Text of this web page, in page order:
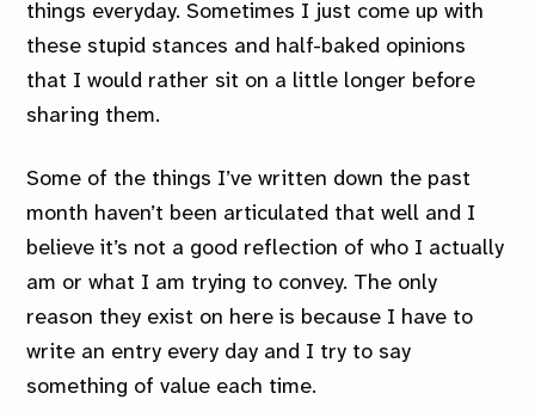
things everyday. Sometimes I just come up with
these stupid stances and half-baked opinions
that I would rather sit on a little longer before
sharing them.
Some of the things I’ve written down the past
month haven’t been articulated that well and I
believe it’s not a good reflection of who I actually
am or what I am trying to convey. The only
reason they exist on here is because I have to
write an entry every day and I try to say
something of value each time.